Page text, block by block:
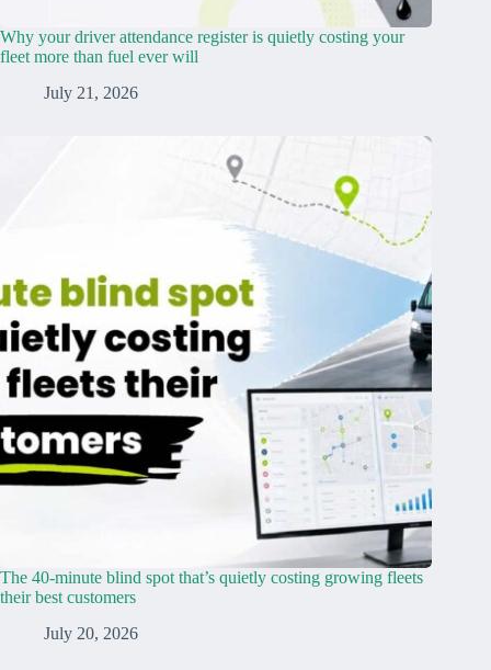
Why your driver attendance register is quietly costing your
fleet more than fuel ever will
July 21, 2026
The 40-minute blind spot that’s quietly costing growing fleets
their best customers
July 20, 2026